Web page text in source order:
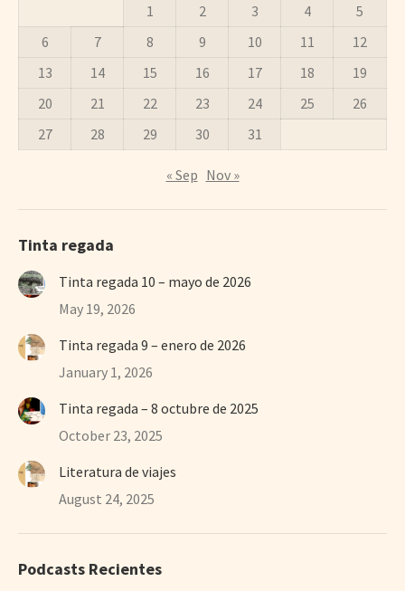
1
2 3 4
5
6
7 8 9 10 11
12
13
14 15 16 17 18
19
20
21 22 23 24 25
26
27
28 29 30 31
« Sep Nov »
Tinta regada
Tinta regada 10 – mayo de 2026
May 19, 2026
Tinta regada 9 – enero de 2026
January 1, 2026
Tinta regada – 8 octubre de 2025
October 23, 2025
Literatura de viajes
August 24, 2025
Podcasts Recientes